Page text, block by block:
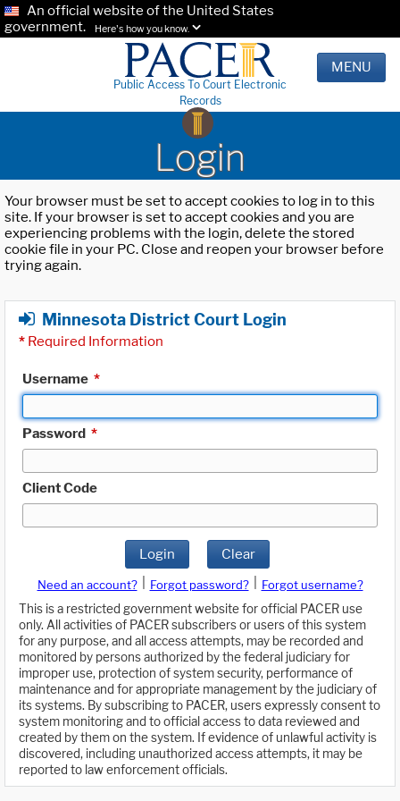
An official website of the United States
government.
Here's how you know.
Public Access To Court Electronic
Records
MENU
Login
Your browser must be set to accept cookies to log in to this
site. If your browser is set to accept cookies and you are
experiencing problems with the login, delete the stored
cookie file in your PC. Close and reopen your browser before
trying again.
Minnesota District Court Login
* Required Information
Username *
Password *
Client Code
Login Clear
Need an account? Forgot password?
Forgot username?
This is a restricted government website for official PACER use
only. All activities of PACER subscribers or users of this system
for any purpose, and all access attempts, may be recorded and
monitored by persons authorized by the federal judiciary for
improper use, protection of system security, performance of
maintenance and for appropriate management by the judiciary of
its systems. By subscribing to PACER, users expressly consent to
system monitoring and to official access to data reviewed and
created by them on the system. If evidence of unlawful activity is
discovered, including unauthorized access attempts, it may be
reported to law enforcement officials.